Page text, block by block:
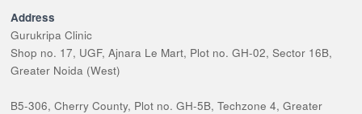
Address
Gurukripa Clinic
Shop no. 17, UGF, Ajnara Le Mart, Plot no. GH-02, Sector 16B,
Greater Noida (West)
B5-306, Cherry County, Plot no. GH-5B, Techzone 4, Greater